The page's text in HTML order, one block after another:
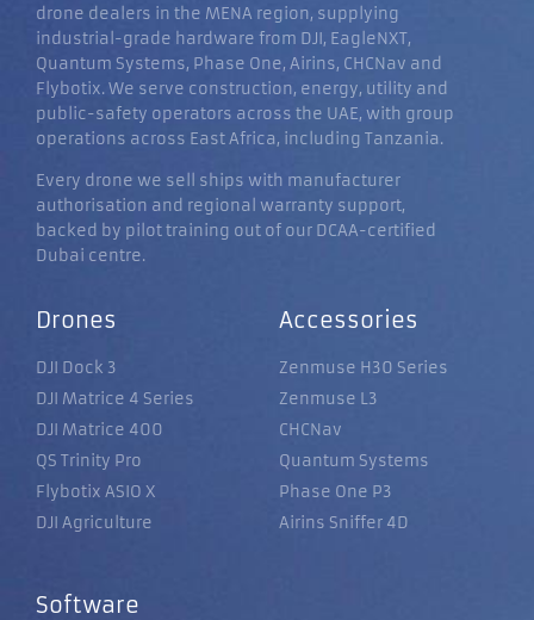
drone dealers in the MENA region, supplying
industrial-grade hardware from DJI, EagleNXT,
Quantum Systems, Phase One, Airins, CHCNav and
Flybotix. We serve construction, energy, utility and
public-safety operators across the UAE, with group
operations across East Africa, including Tanzania.
Every drone we sell ships with manufacturer
authorisation and regional warranty support,
backed by pilot training out of our DCAA-certified
Dubai centre.
Drones
DJI Dock 3
DJI Matrice 4 Series
DJI Matrice 400
QS Trinity Pro
Flybotix ASIO X
DJI Agriculture
Accessories
Zenmuse H30 Series
Zenmuse L3
CHCNav
Quantum Systems
Phase One P3
Airins Sniffer 4D
Software